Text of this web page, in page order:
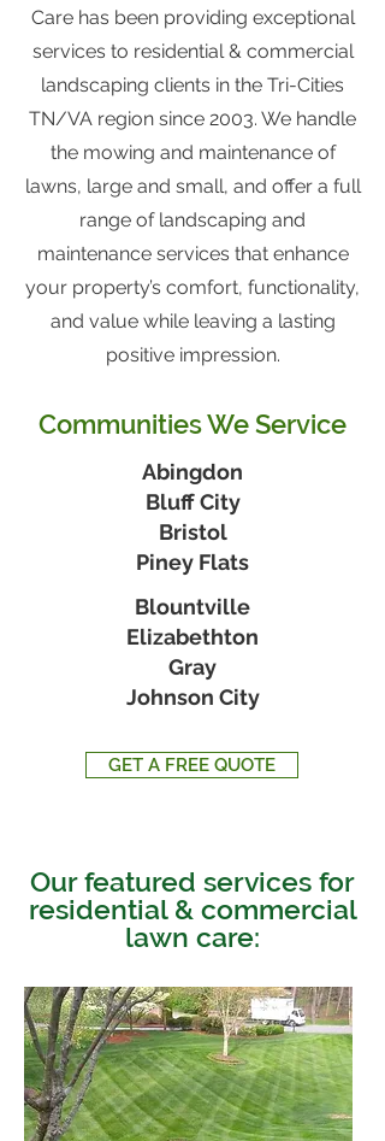
Care has been providing exceptional
services to residential & commercial
landscaping clients in the Tri-Cities
TN/VA region since 2003. We handle
the mowing and maintenance of
lawns, large and small, and offer a full
range of landscaping and
maintenance services that enhance
your property’s comfort, functionality,
and value while leaving a lasting
positive impression.
Communities We Service
Abingdon
Bluff City
Bristol
Piney Flats
Blountville
Elizabethton
Gray
Johnson City
GET A FREE QUOTE
Our featured services for
residential & commercial
lawn care: